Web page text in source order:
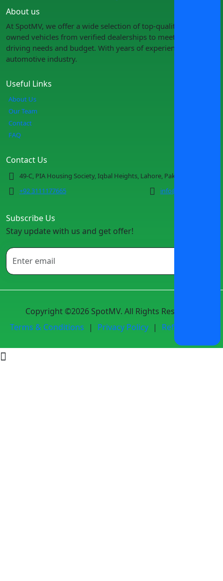
Useful Links
About Us
Our Team
Contact
FAQ
About us
At SpotMV, we offer a wide selection of top-quality pre-
owned vehicles from verified dealerships to meet your
driving needs and budget. With years of experience in the
automotive industry.
Contact Us
49-C, PIA Housing Society, Iqbal Heights, Lahore, Pakistan
+92 3111177665
info@spotmv.com
Subscribe Us
Stay update with us and get offer!
Copyright ©2026 SpotMV. All Rights Reserved.
Terms & Conditions
| Privacy Policy | Refund Policy